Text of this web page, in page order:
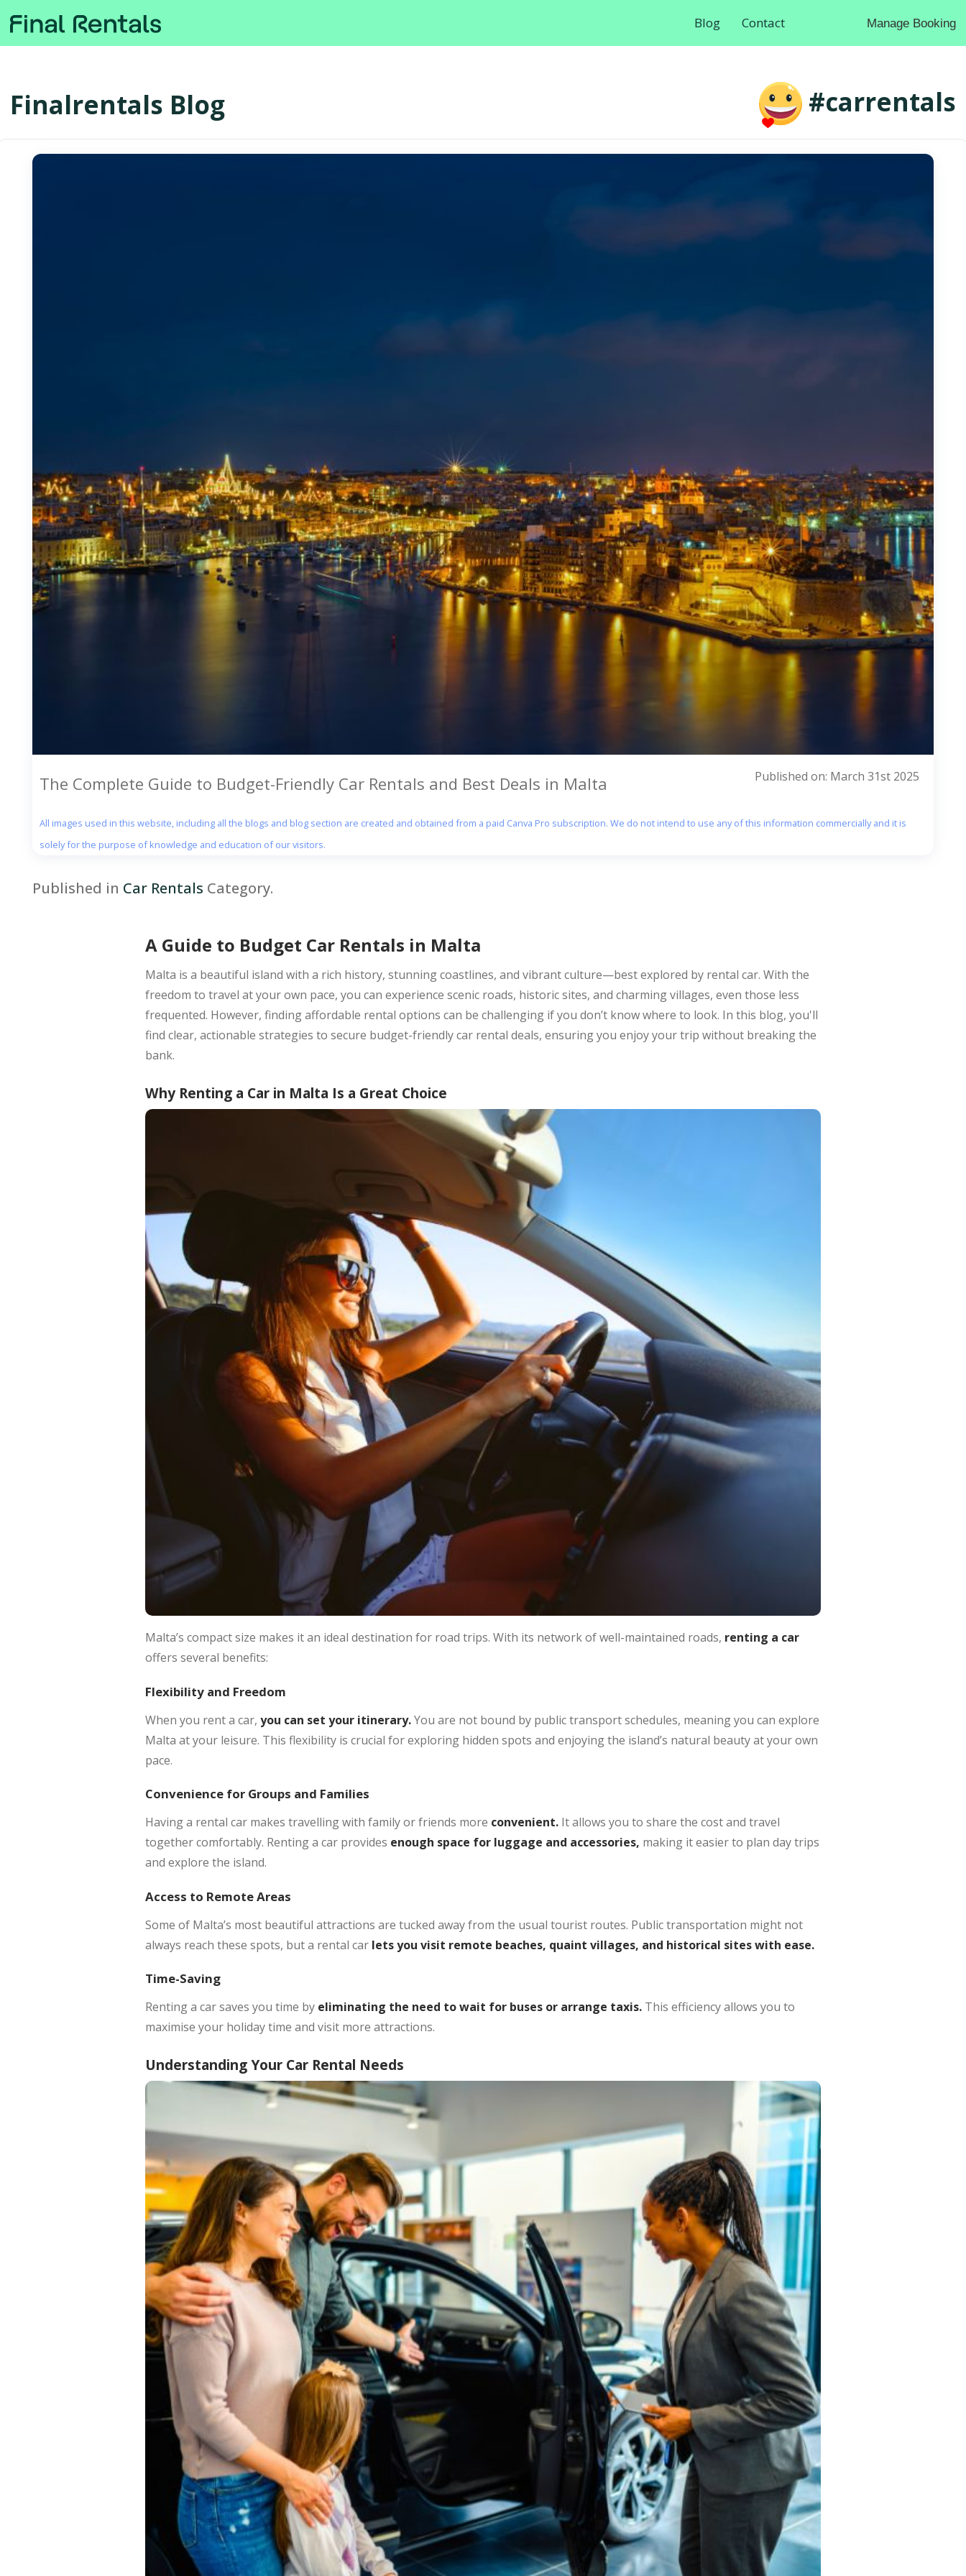
Blog Contact Manage Booking
Finalrentals Blog #carrentals
The Complete Guide to Budget-Friendly Car Rentals and Best Deals in Malta Published on: March 31st 2025
All images used in this website, including all the blogs and blog section are created and obtained from a paid Canva Pro subscription. We do not intend to use any of this information commercially and it is
solely for the purpose of knowledge and education of our visitors.
Published in Car Rentals Category.
A Guide to Budget Car Rentals in Malta
Malta is a beautiful island with a rich history, stunning coastlines, and vibrant culture—best explored by rental car. With the
freedom to travel at your own pace, you can experience scenic roads, historic sites, and charming villages, even those less
frequented. However, finding affordable rental options can be challenging if you don’t know where to look. In this blog, you'll
find clear, actionable strategies to secure budget-friendly car rental deals, ensuring you enjoy your trip without breaking the
bank.
Why Renting a Car in Malta Is a Great Choice
Malta’s compact size makes it an ideal destination for road trips. With its network of well-maintained roads, renting a car
offers several benefits:
Flexibility and Freedom
When you rent a car, you can set your itinerary.You are not bound by public transport schedules, meaning you can explore
Malta at your leisure. This flexibility is crucial for exploring hidden spots and enjoying the island’s natural beauty at your own
pace.
Convenience for Groups and Families
Having a rental car makes travelling with family or friends more convenient.It allows you to share the cost and travel
together comfortably. Renting a car provides enough space for luggage and accessories, making it easier to plan day trips
and explore the island.
Access to Remote Areas
Some of Malta’s most beautiful attractions are tucked away from the usual tourist routes. Public transportation might not
always reach these spots, but a rental carlets you visit remote beaches, quaint villages, and historical sites with ease.
Time-Saving
Renting a car saves you time byeliminating the need to wait for buses or arrange taxis. This efficiency allows you to
maximise your holiday time and visit more attractions.
Understanding Your Car Rental Needs